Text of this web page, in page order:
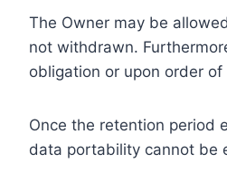
The Owner may be
not withdrawn.
obligation or upon order of
Once the retention period
data portability cannot be